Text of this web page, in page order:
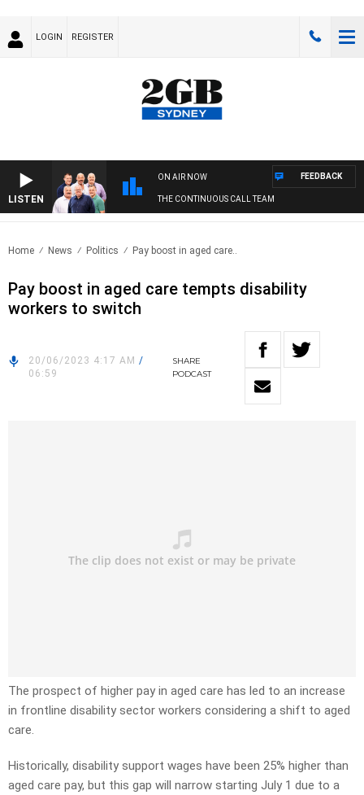
LOGIN REGISTER
LISTEN
ON AIR NOW
THE CONTINUOUS CALL TEAM
FEEDBACK
Home News Politics Pay boost in aged care..
Pay boost in aged care tempts disability
workers to switch
20/06/2023 4:17 AM /
06:59
SHARE
PODCAST
The prospect of higher pay in aged care has led to an increase
in frontline disability sector workers considering a shift to aged
care.
Historically, disability support wages have been 25% higher than
aged care pay, but this gap will narrow starting July 1 due to a